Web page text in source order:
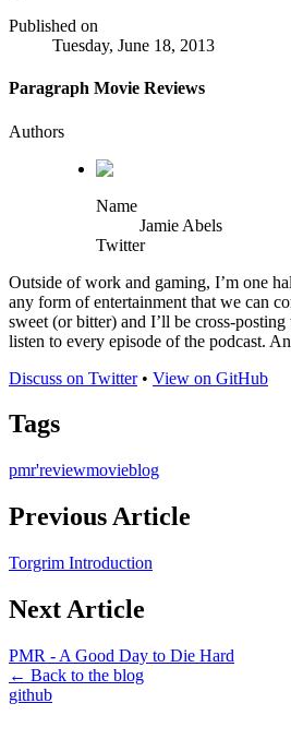
Published on
Tuesday, June 18, 2013
Paragraph Movie Reviews
Authors
Name
Jamie Abels
Twitter
Outside of work and gaming, I’m one
any form of entertainment that we can
sweet (or bitter) and I’ll be cross-
listen to every episode of the podcast.
Discuss on Twitter• View on GitHub
Tags
pmr'reviewmovieblog
Previous Article
Torgrim Introduction
Next Article
PMR - A Good Day to Die Hard
← Back to the blog
github